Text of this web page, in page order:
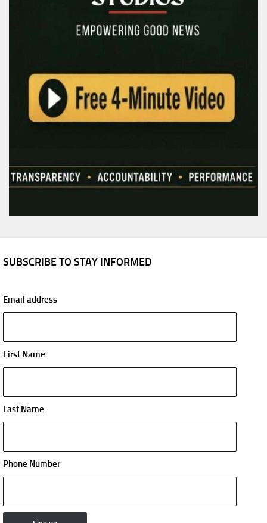
SUBSCRIBE TO STAY INFORMED
Email address
First Name
Last Name
Phone Number